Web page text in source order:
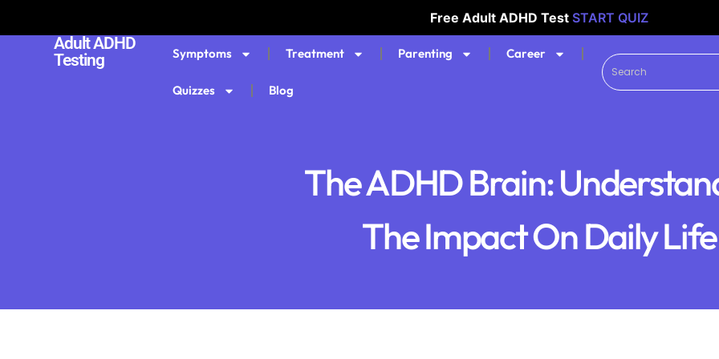
Free Adult ADHD Test START QUIZ
Adult ADHD
Testing
Symptoms Treatment Parenting Career
Quizzes Blog
The ADHD Brain:
The Impact On Daily Life